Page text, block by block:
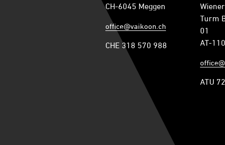
CH-6045 Meggen
office@vaikoon.ch
CHE 318 570 988
Turm
01
AT-
ATU